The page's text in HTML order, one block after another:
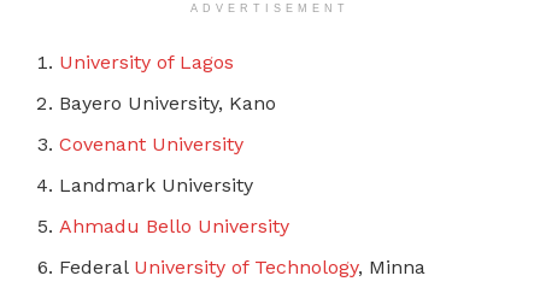
ADVERTISEMENT
University of Lagos
Bayero University, Kano
Covenant University
Landmark University
Ahmadu Bello University
Federal University of Technology, Minna